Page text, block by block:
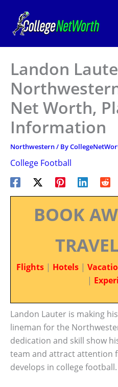
content
Landon
Net Worth,
Information
Northwestern/ By
College Football
BOOK
Flights | Hotels |
|
Landon Lauter is making
lineman for the
dedication and skill show
team and attract attention
develops in college football.